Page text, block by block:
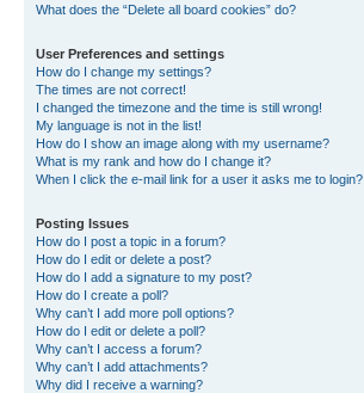
What does the “Delete all board cookies” do?
User Preferences and settings
How do I change my settings?
The times are not correct!
I changed the timezone and the time is still wrong!
My language is not in the list!
How do I show an image along with my username?
What is my rank and how do I change it?
When I click the e-mail link for a user it asks me to login?
Posting Issues
How do I post a topic in a forum?
How do I edit or delete a post?
How do I add a signature to my post?
How do I create a poll?
Why can’t I add more poll options?
How do I edit or delete a poll?
Why can’t I access a forum?
Why can’t I add attachments?
Why did I receive a warning?